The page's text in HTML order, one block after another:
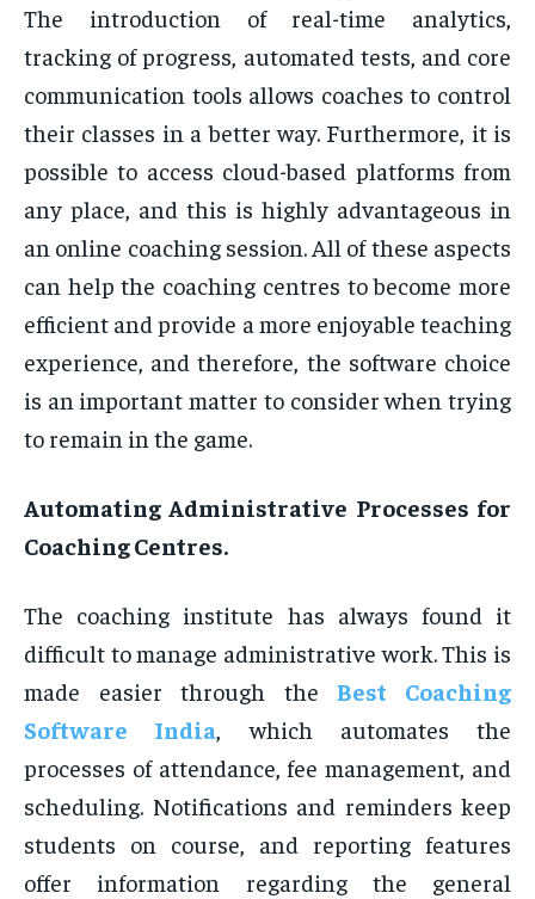
The introduction of real-time analytics,
tracking of progress, automated tests, and core
communication tools allows coaches to control
their classes in a better way. Furthermore, it is
possible to access cloud-based platforms from
any place, and this is highly advantageous in
an online coaching session. All of these aspects
can help the coaching centres to become more
efficient and provide a more enjoyable teaching
experience, and therefore, the software choice
is an important matter to consider when trying
to remain in the game.
Automating Administrative Processes for
Coaching Centres.
The coaching institute has always found it
difficult to manage administrative work. This is
made easier through theBest Coaching
Software India , which automates the
processes of attendance, fee management, and
scheduling. Notifications and reminders keep
students on course, and reporting features
offer information regarding the general